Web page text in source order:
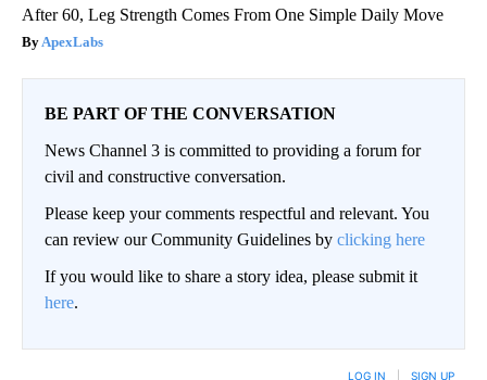
After 60, Leg Strength Comes From One Simple Daily Move
ApexLabs
BE PART OF THE CONVERSATION
News Channel 3 is committed to providing a forum for
civil and constructive conversation.
Please keep your comments respectful and relevant. You
can review our Community Guidelines by clicking here
If you would like to share a story idea, please submit it
here.
LOG IN SIGN UP